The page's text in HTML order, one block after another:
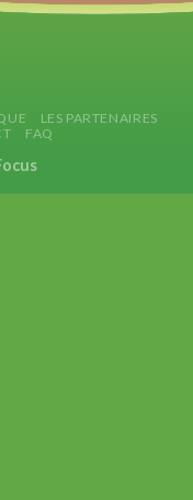
LES PARTENAIRES
FAQ